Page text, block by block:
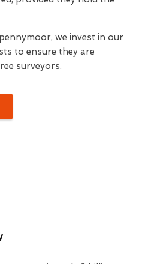
we invest in our
to ensure they are
surveyors.